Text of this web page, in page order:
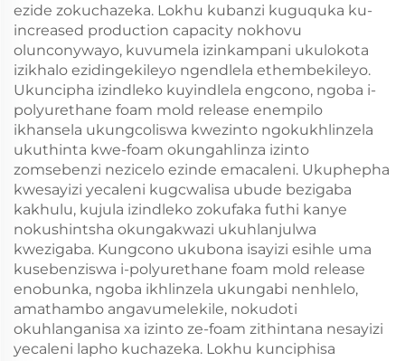
ezide zokuchazeka. Lokhu kubanzi kuguquka ku-
increased production capacity nokhovu
olunconywayo, kuvumela izinkampani ukulokota
izikhalo ezidingekileyo ngendlela ethembekileyo.
Ukuncipha izindleko kuyindlela engcono, ngoba i-
polyurethane foam mold release enempilo
ikhansela ukungcoliswa kwezinto ngokukhlinzela
ukuthinta kwe-foam okungahlinza izinto
zomsebenzi nezicelo ezinde emacaleni. Ukuphepha
kwesayizi yecaleni kugcwalisa ubude bezigaba
kakhulu, kujula izindleko zokufaka futhi kanye
nokushintsha okungakwazi ukuhlanjulwa
kwezigaba. Kungcono ukubona isayizi esihle uma
kusebenziswa i-polyurethane foam mold release
enobunka, ngoba ikhlinzela ukungabi nenhlelo,
amathambo angavumelekile, nokudoti
okuhlanganisa xa izinto ze-foam zithintana nesayizi
yecaleni lapho kuchazeka. Lokhu kunciphisa